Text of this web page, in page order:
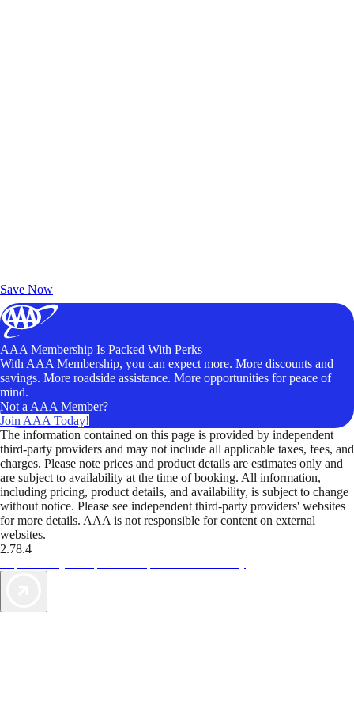
Save Now
AAA Membership Is Packed With Perks
With AAA Membership, you can expect more. More discounts and
savings. More roadside assistance. More opportunities for peace of
mind.
Not a AAA Member?
Join AAA Today!
The information contained on this page is provided by independent
third-party providers and may not include all applicable taxes, fees, and
charges. Please note prices and product details are estimates only and
are subject to availability at the time of booking. All information,
including pricing, product details, and availability, is subject to change
without notice. Please see independent third-party providers' websites
for more details. AAA is not responsible for content on external
websites.
2.78.4